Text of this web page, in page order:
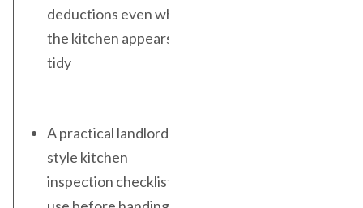
deductions even when
the kitchen appears
tidy
A practical landlord-
style kitchen
inspection checklist to